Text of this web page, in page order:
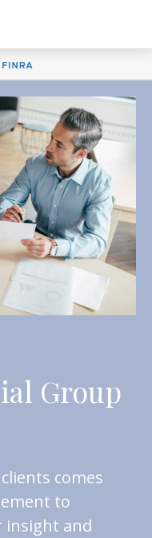
Group
comes
to
insight and